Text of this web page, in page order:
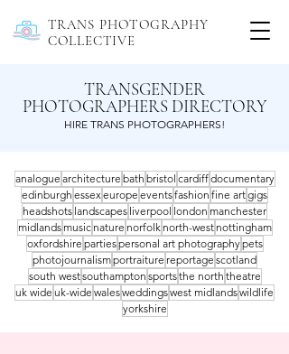
TRANS PHOTOGRAPHY
COLLECTIVE
TRANSGENDER
PHOTOGRAPHERS DIRECTORY
HIRE TRANS PHOTOGRAPHERS!
analogue architecture bath bristol cardiffdocumentary
edinburgh essexeurope eventsfashion fine artgigs
headshots landscapes liverpool london manchester
midlands music nature norfolk north-west nottingham
oxfordshire partiespersonal art photographypets
photojournalismportraiture reportage scotland
south westsouthampton sportsthe north theatre
uk wide uk-wide walesweddingswest midlandswildlife
yorkshire